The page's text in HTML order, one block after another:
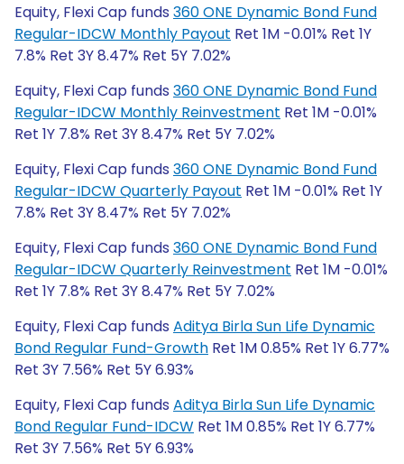
Equity, Flexi Cap funds 360 ONE Dynamic Bond Fund
Regular-IDCW Monthly Payout Ret 1M -0.01% Ret 1Y
7.8% Ret 3Y 8.47% Ret 5Y 7.02%
Equity, Flexi Cap funds 360 ONE Dynamic Bond Fund
Regular-IDCW Monthly Reinvestment Ret 1M -0.01%
Ret 1Y 7.8% Ret 3Y 8.47% Ret 5Y 7.02%
Equity, Flexi Cap funds 360 ONE Dynamic Bond Fund
Regular-IDCW Quarterly Payout Ret 1M -0.01% Ret 1Y
7.8% Ret 3Y 8.47% Ret 5Y 7.02%
Equity, Flexi Cap funds 360 ONE Dynamic Bond Fund
Regular-IDCW Quarterly Reinvestment Ret 1M -0.01%
Ret 1Y 7.8% Ret 3Y 8.47% Ret 5Y 7.02%
Equity, Flexi Cap funds Aditya Birla Sun Life Dynamic
Bond Regular Fund-Growth Ret 1M 0.85% Ret 1Y 6.77%
Ret 3Y 7.56% Ret 5Y 6.93%
Equity, Flexi Cap funds Aditya Birla Sun Life Dynamic
Bond Regular Fund-IDCW Ret 1M 0.85% Ret 1Y 6.77%
Ret 3Y 7.56% Ret 5Y 6.93%